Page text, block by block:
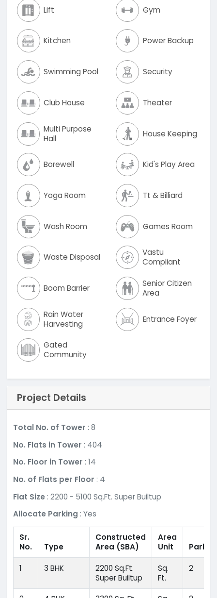
Lift Gym
Kitchen Power Backup
Swimming Pool Security
Club House Theater
Multi Purpose
Hall
House Keeping
Borewell Kid's Play Area
Yoga Room Tt & Billiard
Wash Room Games Room
Waste Disposal
Vastu
Compliant
Boom Barrier
Senior Citizen
Area
Rain Water
Harvesting
Entrance Foyer
Gated
Community
Project Details
Total No. of Tower : 8
No. Flats in Tower : 404
No. Floor in Tower : 14
No. of Flats per Floor : 4
Flat Size : 2200 - 5100 Sq.Ft. Super Builtup
Allocate Parking : Yes
Sr.
No.
Type
Constructed
Area (SBA)
Area
Unit
1 3 BHK
2200 Sq.Ft.
Super Builtup
Sq.
Ft.
2